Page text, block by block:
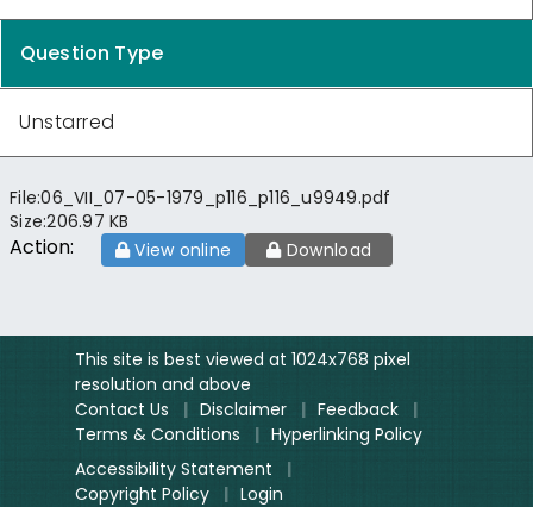
Question Type
Unstarred
File:06_VII_07-05-1979_p116_p116_u9949.pdf
Size:206.97 KB
Action: View online Download
This site is best viewed at 1024x768 pixel
resolution and above
Contact Us
| Disclaimer | Feedback
|
Terms & Conditions
| Hyperlinking Policy
Accessibility Statement
|
Copyright Policy
| Login